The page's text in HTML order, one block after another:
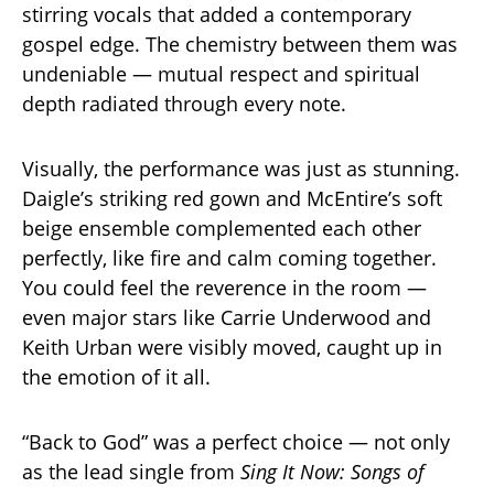
stirring vocals that added a contemporary
gospel edge. The chemistry between them was
undeniable — mutual respect and spiritual
depth radiated through every note.
Visually, the performance was just as stunning.
Daigle’s striking red gown and McEntire’s soft
beige ensemble complemented each other
perfectly, like fire and calm coming together.
You could feel the reverence in the room —
even major stars like Carrie Underwood and
Keith Urban were visibly moved, caught up in
the emotion of it all.
“Back to God” was a perfect choice — not only
as the lead single from Sing It Now: Songs of